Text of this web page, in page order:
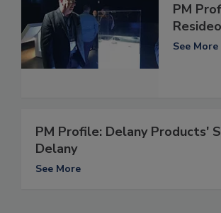
PM
Resideo
See More
PM Profile: Delany Products'
Delany
See More